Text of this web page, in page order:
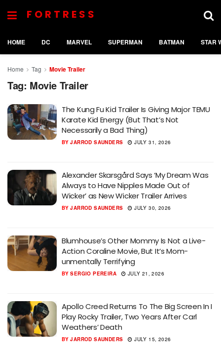
FORTRESS
HOME DC MARVEL SUPERMAN BATMAN STAR
Home Tag Movie Trailer
Tag: Movie Trailer
The Kung Fu Kid Trailer Is Giving Major TEMU
Karate Kid Energy (But That’s Not
Necessarily a Bad Thing)
BY JARROD SAUNDERS JULY 31, 2026
Alexander Skarsgård Says ‘My Dream Was
Always to Have Nipples Made Out of
Wicker’ as New Wicker Trailer Arrives
BY JARROD SAUNDERS JULY 30, 2026
Blumhouse’s Other Mommy Is Not a Live-
Action Coraline Movie, But It’s Mom-
unmentally Terrifying
BY SERGIO PEREIRA JULY 21, 2026
Apollo Creed Returns To The Big Screen In I
Play Rocky Trailer, Two Years After Carl
Weathers’ Death
BY JARROD SAUNDERS JULY 15, 2026